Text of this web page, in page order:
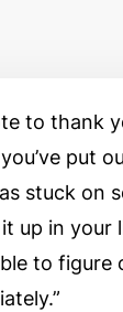
to thank
put
stuck on
up in your
to figure